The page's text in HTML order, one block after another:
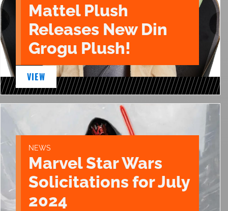
Mattel Plush
Releases New Din
Grogu Plush!
VIEW
NEWS
Marvel Star Wars
Solicitations for July
2024